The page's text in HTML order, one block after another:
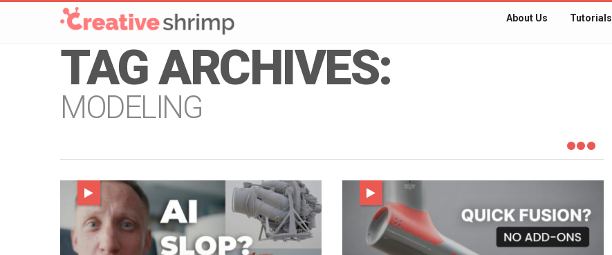
About Us Tutorials
TAG ARCHIVES:
MODELING